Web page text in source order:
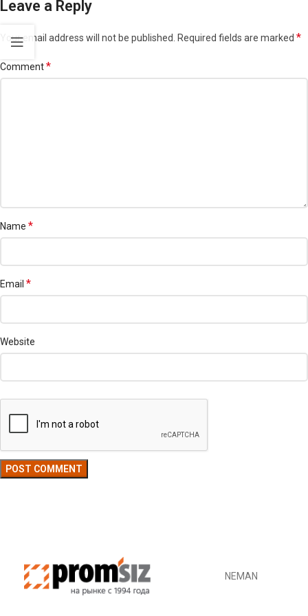
Leave a Reply
Your email address will not be published. Required fields are marked *
Comment*
Name *
Email *
Website
NEMAN